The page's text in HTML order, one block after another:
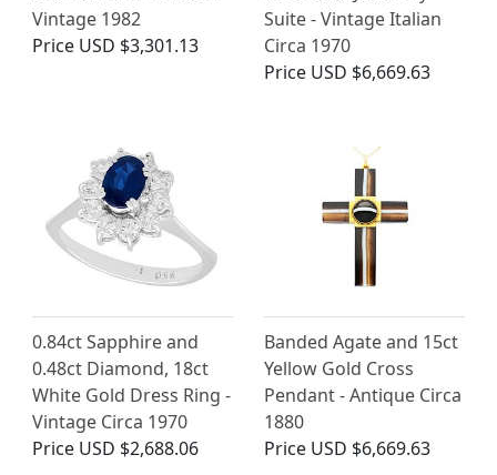
Vintage 1982
Price USD $3,301.13
Suite - Vintage Italian
Circa 1970
Price USD $6,669.63
0.84ct Sapphire and
0.48ct Diamond, 18ct
White Gold Dress Ring -
Vintage Circa 1970
Price USD $2,688.06
Banded Agate and 15ct
Yellow Gold Cross
Pendant - Antique Circa
1880
Price USD $6,669.63